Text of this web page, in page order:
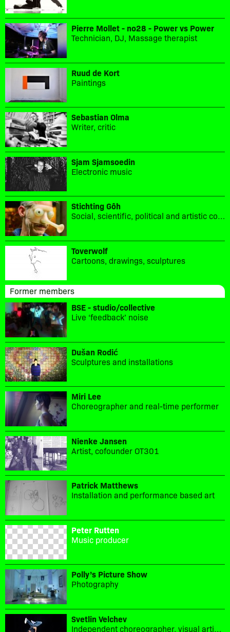
Pierre Mollet - no28 - Power vs Power
Technician, DJ, Massage therapist
Ruud de Kort
Paintings
Sebastian Olma
Writer, critic
Sjam Sjamsoedin
Electronic music
Stichting Gôh
Social, scientific, political and artistic collaboration.
Toverwolf
Cartoons, drawings, sculptures
Former members
BSE - studio/collective
Live ‘feedback’ noise
Dušan Rodić
Sculptures and installations
Miri Lee
Choreographer and real-time performer
Nienke Jansen
Artist, cofounder OT301
Patrick Matthews
Installation and performance based art
Peter Rutten
Music producer
Polly’s Picture Show
Photography
Svetlin Velchev
Independent choreographer, visual artist and performer